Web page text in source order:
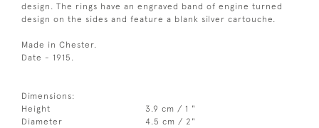
design. The rings have an engraved band of engine turned
design on the sides and feature a blank silver cartouche.
Made in Chester.
Date - 1915.
Dimensions:
Height
3.9 cm / 1 "
Diameter
4.5 cm / 2"